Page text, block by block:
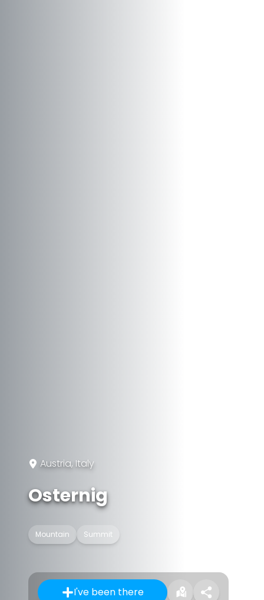
Austria, Italy
Osternig
Mountain Summit
I've been there